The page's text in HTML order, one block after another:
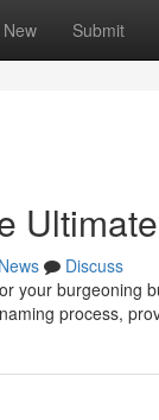
New Submit
News
Discuss
your burgeoning
process,